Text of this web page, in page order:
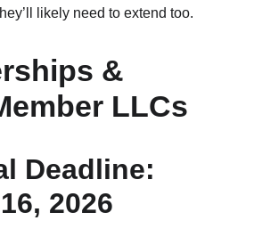
likely need to extend too.
&
LLCs
Deadline:
2026